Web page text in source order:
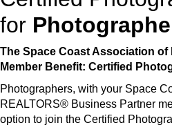
for
The Space Coast Association of
Member Benefit: Certified
Photographers, with your Space
REALTORS® Business Partner
option to join the Certified